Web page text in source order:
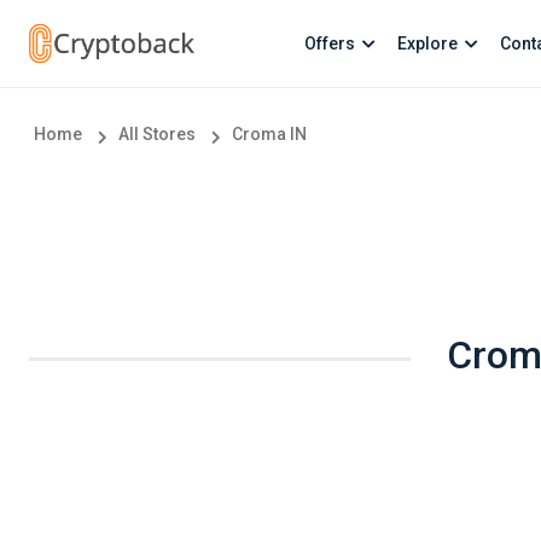
Offers Explore
Home All Stores Croma IN